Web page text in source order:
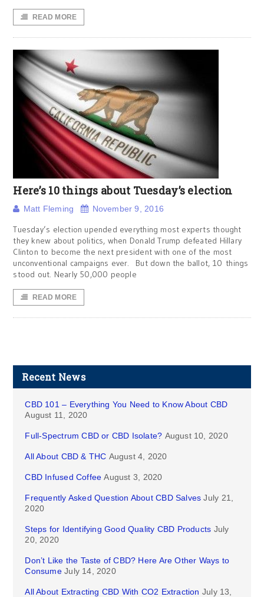
READ MORE
Here’s 10 things about Tuesday’s election
Matt Fleming November 9, 2016
Tuesday’s election upended everything most experts thought
they knew about politics, when Donald Trump defeated Hillary
Clinton to become the next president with one of the most
unconventional campaigns ever. But down the ballot, 10 things
stood out. Nearly 50,000 people
READ MORE
Recent News
CBD 101 – Everything You Need to Know About CBD
August 11, 2020
Full-Spectrum CBD or CBD Isolate? August 10, 2020
All About CBD & THC August 4, 2020
CBD Infused Coffee August 3, 2020
Frequently Asked Question About CBD Salves July 21,
2020
Steps for Identifying Good Quality CBD Products July
20, 2020
Don’t Like the Taste of CBD? Here Are Other Ways to
Consume July 14, 2020
All About Extracting CBD With CO2 Extraction July 13,